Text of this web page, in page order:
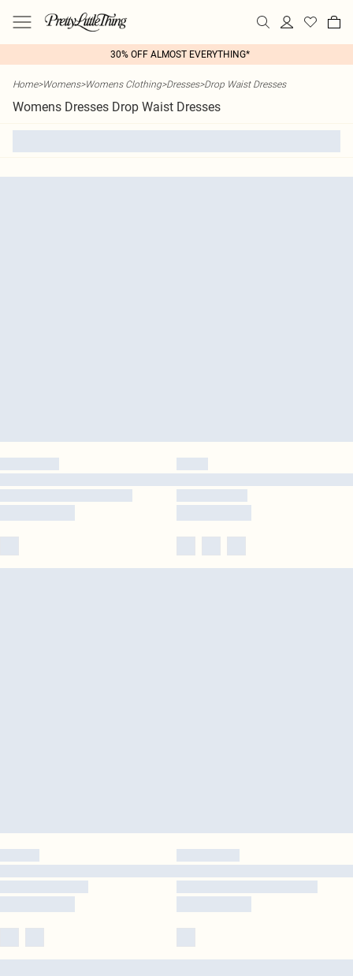
30% OFF ALMOST EVERYTHING*
Home>Womens>Womens Clothing>Dresses>Drop Waist Dresses
Womens Dresses Drop Waist Dresses